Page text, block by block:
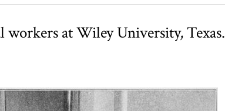
at Wiley University, Texas.